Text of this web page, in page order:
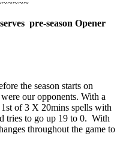
pre-season Opener
the season starts on
our opponents. With a
of 3 X 20mins spells with
tries to go up 19 to 0. With
throughout the game to